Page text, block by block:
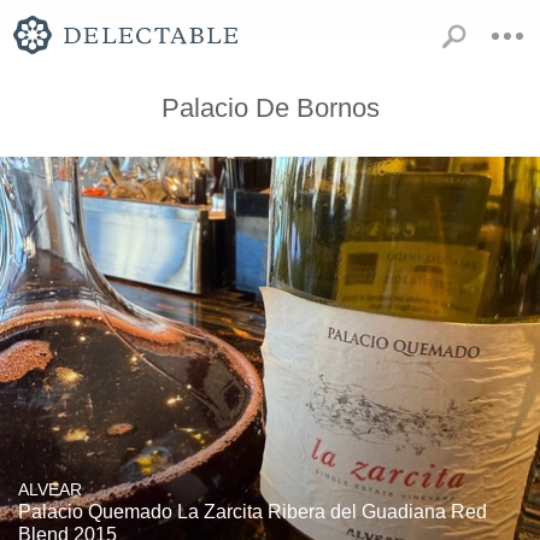
Palacio De Bornos
ALVEAR
Palacio Quemado La Zarcita Ribera del Guadiana Red
Blend 2015